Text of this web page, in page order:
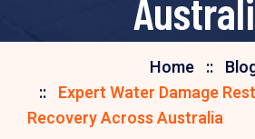
Home
Expert Water Damage
Recovery Across Australia